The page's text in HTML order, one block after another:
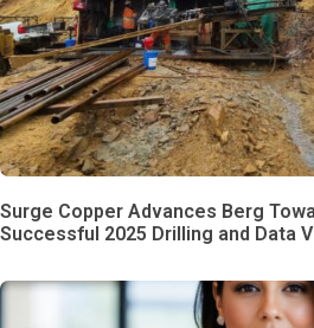
Surge Copper Advances Berg
Successful 2025 Drilling and Data